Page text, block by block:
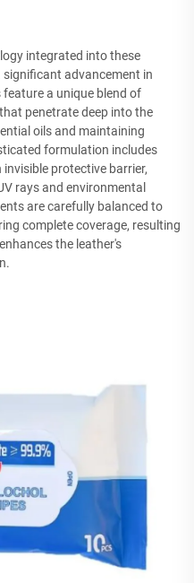
integrated into these
significant advancement in
a unique blend of
penetrate deep into the
oils and maintaining
formulation includes
protective barrier,
rays and environmental
are carefully balanced to
complete coverage, resulting
the leather's